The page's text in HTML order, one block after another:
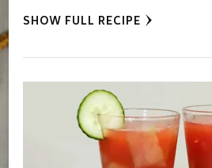
SHOW FULL RECIPE